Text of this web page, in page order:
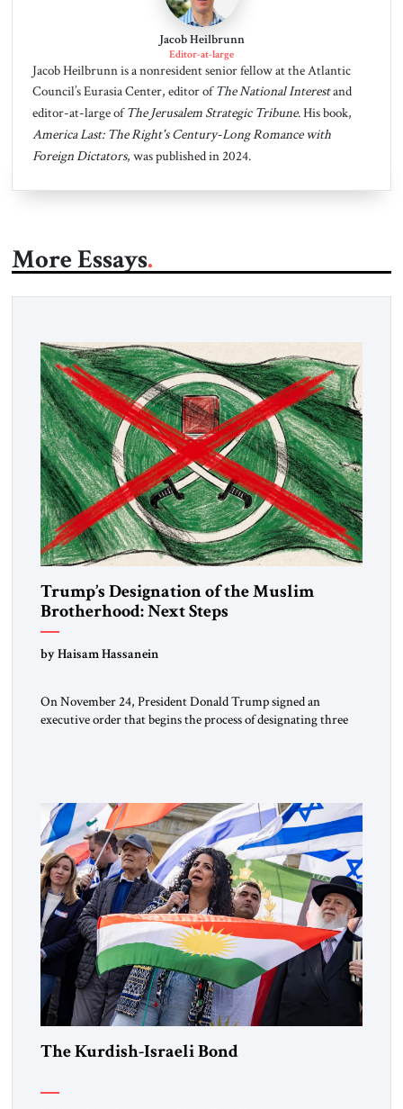
Jacob Heilbrunn
Editor-at-large
Jacob Heilbrunn is a nonresident senior fellow at the Atlantic
Council’s Eurasia Center, editor ofThe National Interestand
editor-at-large ofThe Jerusalem Strategic Tribune. His book,
America Last: The Right's Century-Long Romance with
Foreign Dictators, was published in 2024.
More Essays
Trump’s Designation of the Muslim
Brotherhood: Next Steps
by Haisam Hassanein
On November 24, President Donald Trump signed an
executive order that begins the process of designating three
the ideological landscape of the Middle […]
The Kurdish-Israeli Bond